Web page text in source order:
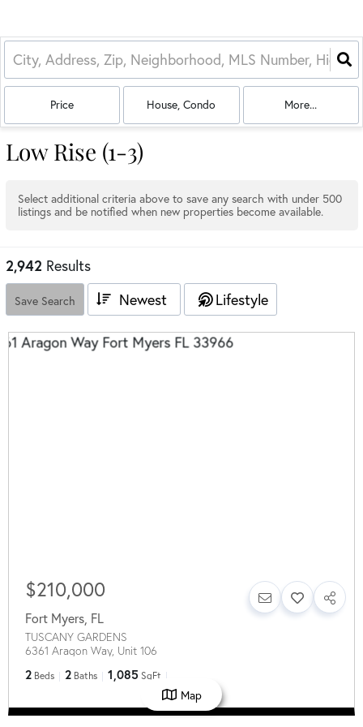
Price House, Condo More...
Low Rise (1-3)
Select additional criteria above to save any search with under 500
listings and be notified when new properties become available.
2,942 Results
Save Search Newest Lifestyle
$210,000
Fort Myers, FL
TUSCANY GARDENS
6361 Aragon Way, Unit 106
2 Beds 2 Baths 1,085 SqFt
Map